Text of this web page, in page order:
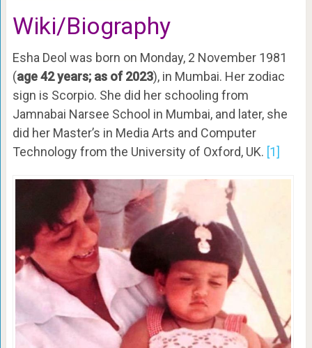
Wiki/Biography
Esha Deol was born on Monday, 2 November 1981
(age 42 years; as of 2023), in Mumbai. Her zodiac
sign is Scorpio. She did her schooling from
Jamnabai Narsee School in Mumbai, and later, she
did her Master’s in Media Arts and Computer
Technology from the University of Oxford, UK. [1]